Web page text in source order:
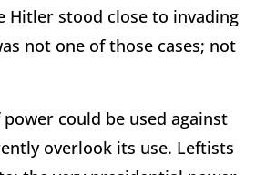
Hitler stood close to invading
not one of those cases; not
power could be used against
overlook its use. Leftists